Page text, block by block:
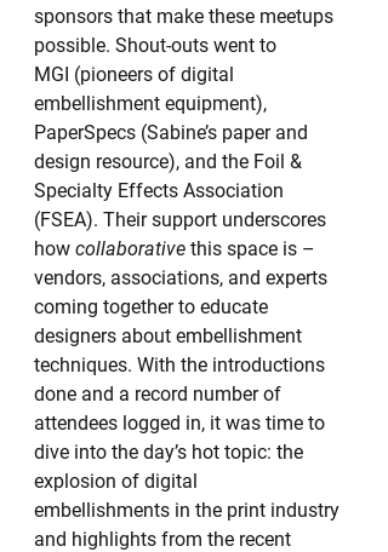
sponsors that make these meetups
possible. Shout-outs went to
MGI (pioneers of digital
embellishment equipment),
PaperSpecs (Sabine’s paper and
design resource), and the Foil &
Specialty Effects Association
(FSEA). Their support underscores
how collaborative this space is –
vendors, associations, and experts
coming together to educate
designers about embellishment
techniques. With the introductions
done and a record number of
attendees logged in, it was time to
dive into the day’s hot topic: the
explosion of digital
embellishments in the print industry
and highlights from the recent